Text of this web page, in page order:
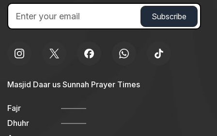
Masjid Daar us Sunnah Prayer Times
Fajr
Dhuhr